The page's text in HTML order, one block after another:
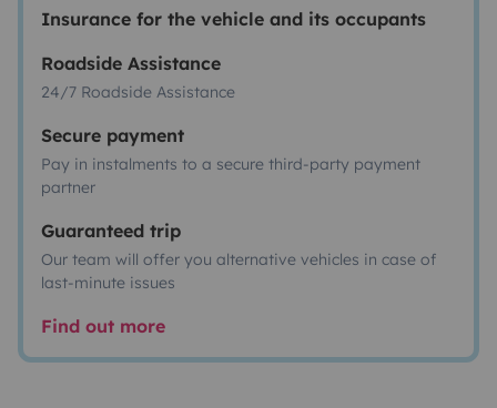
Insurance for the vehicle and its occupants
Roadside Assistance
24/7 Roadside Assistance
Secure payment
Pay in instalments to a secure third-party payment
partner
Guaranteed trip
Our team will offer you alternative vehicles in case of
last-minute issues
Find out more